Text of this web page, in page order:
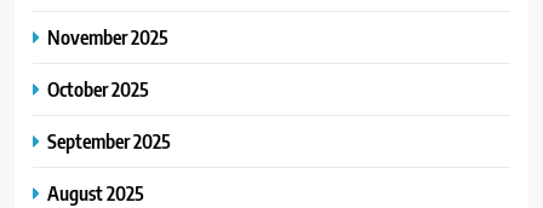
November 2025
October 2025
September 2025
August 2025